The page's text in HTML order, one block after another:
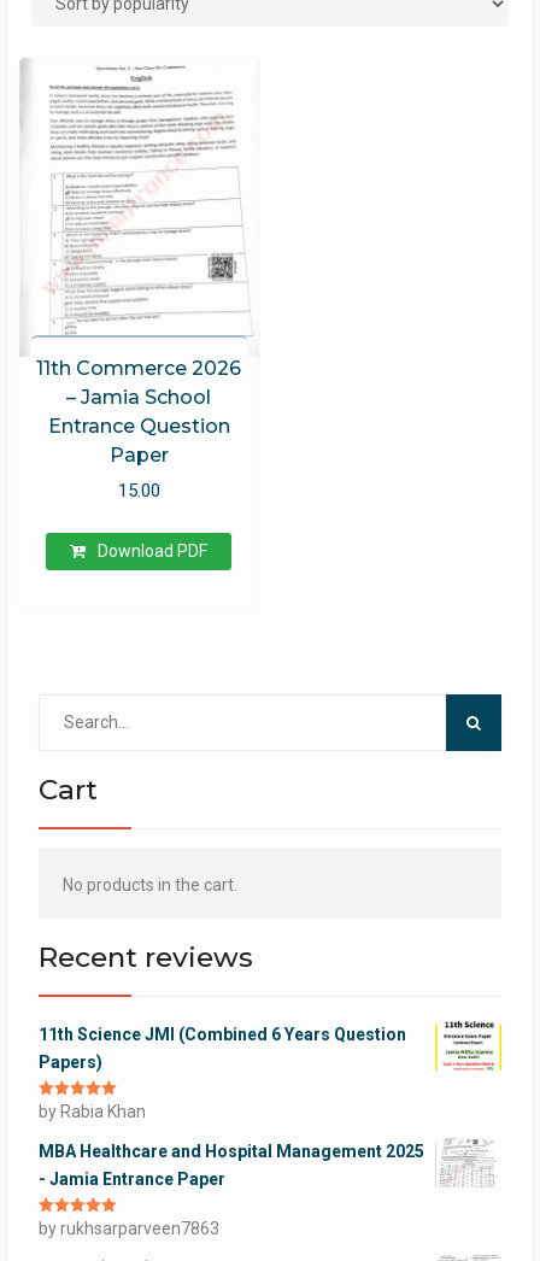
11th Commerce 2026
– Jamia School
Entrance Question
Paper
15.00
Download PDF
Cart
No products in the cart.
Recent reviews
11th Science JMI (Combined 6 Years Question
Papers)
Rated5out
of 5
by Rabia Khan
MBA Healthcare and Hospital Management 2025
- Jamia Entrance Paper
Rated5out
of 5
by rukhsarparveen7863